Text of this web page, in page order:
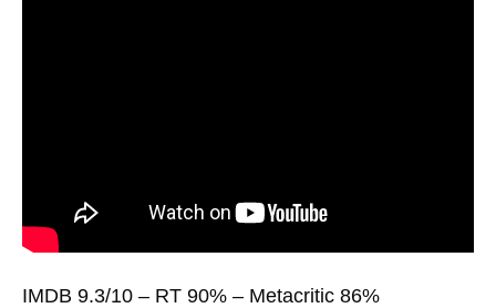
IMDB 9.3/10 – RT 90% – Metacritic 86%